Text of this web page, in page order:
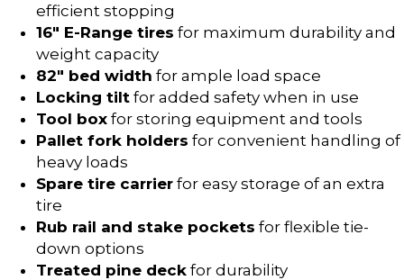
efficient stopping
16″ E-Range tires for maximum durability and
weight capacity
82″ bed width for ample load space
Locking tilt for added safety when in use
Tool box for storing equipment and tools
Pallet fork holders for convenient handling of
heavy loads
Spare tire carrier for easy storage of an extra
tire
Rub rail and stake pockets for flexible tie-
down options
Treated pine deck for durability